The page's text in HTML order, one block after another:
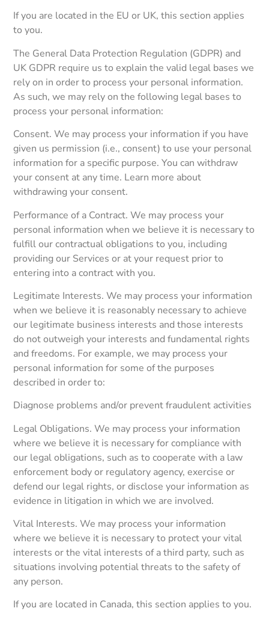
If you are located in the EU or UK, this section applies
to you.
The General Data Protection Regulation (GDPR) and
UK GDPR require us to explain the valid legal bases we
rely on in order to process your personal information.
As such, we may rely on the following legal bases to
process your personal information:
Consent. We may process your information if you have
given us permission (i.e., consent) to use your personal
information for a specific purpose. You can withdraw
your consent at any time. Learn more about
withdrawing your consent.
Performance of a Contract. We may process your
personal information when we believe it is necessary to
fulfill our contractual obligations to you, including
providing our Services or at your request prior to
entering into a contract with you.
Legitimate Interests. We may process your information
when we believe it is reasonably necessary to achieve
our legitimate business interests and those interests
do not outweigh your interests and fundamental rights
and freedoms. For example, we may process your
personal information for some of the purposes
described in order to:
Diagnose problems and/or prevent fraudulent activities
Legal Obligations. We may process your information
where we believe it is necessary for compliance with
our legal obligations, such as to cooperate with a law
enforcement body or regulatory agency, exercise or
defend our legal rights, or disclose your information as
evidence in litigation in which we are involved.
Vital Interests. We may process your information
where we believe it is necessary to protect your vital
interests or the vital interests of a third party, such as
situations involving potential threats to the safety of
any person.
If you are located in Canada, this section applies to you.